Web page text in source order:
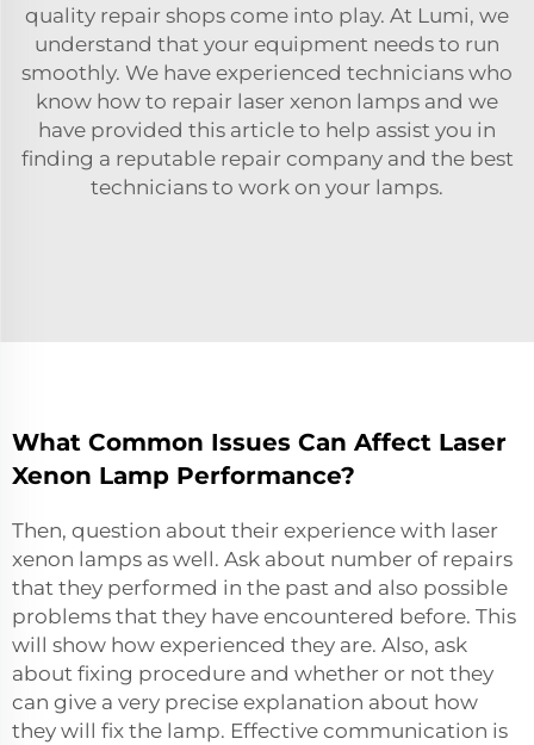
quality repair shops come into play. At Lumi, we
understand that your equipment needs to run
smoothly. We have experienced technicians who
know how to repair laser xenon lamps and we
have provided this article to help assist you in
finding a reputable repair company and the best
technicians to work on your lamps.
What Common Issues Can Affect Laser
Xenon Lamp Performance?
Then, question about their experience with laser
xenon lamps as well. Ask about number of repairs
that they performed in the past and also possible
problems that they have encountered before. This
will show how experienced they are. Also, ask
about fixing procedure and whether or not they
can give a very precise explanation about how
they will fix the lamp. Effective communication is